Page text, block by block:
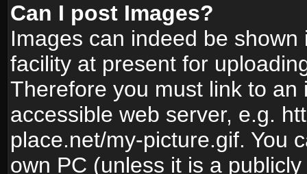
Can I post Images?
Images can indeed be
facility at present for
Therefore you must link to
accessible web server, e.g.
place.net/my-picture.gif. You
own PC (unless it is a